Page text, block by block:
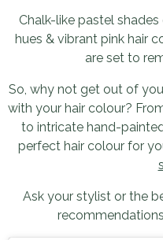
Chalk-like pastel
hues & vibrant pink hair
are set to
So, why not get out of
with your hair colour?
to intricate hand-
perfect hair colour for
Ask your stylist or the